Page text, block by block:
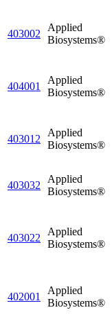
403002
Applied
Biosystems®
404001
Applied
Biosystems®
403012
Applied
Biosystems®
403032
Applied
Biosystems®
403022
Applied
Biosystems®
402001
Applied
Biosystems®